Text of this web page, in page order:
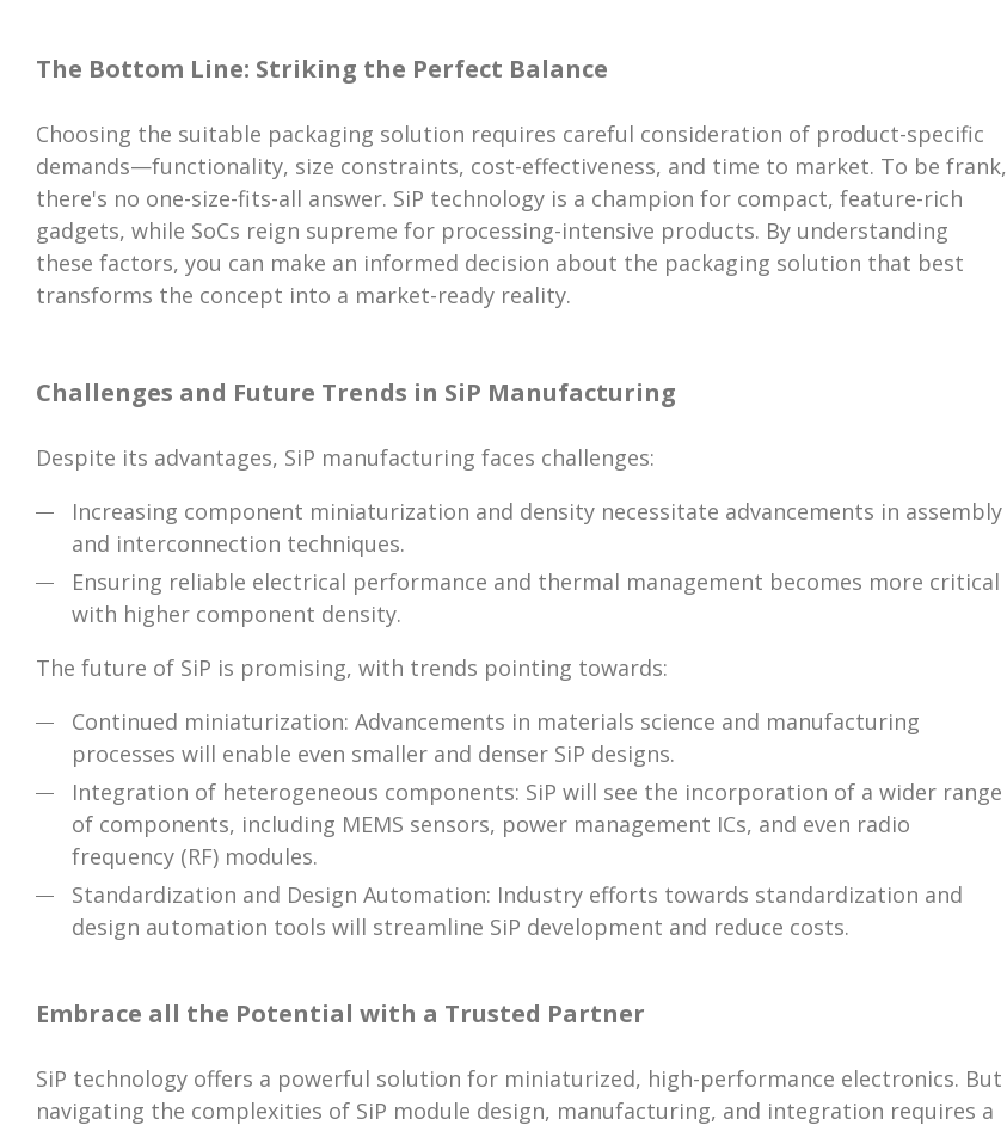
The Bottom Line: Striking the Perfect Balance
Choosing the suitable packaging solution requires careful consideration of product-specific
demands—functionality, size constraints, cost-effectiveness, and time to market. To be frank,
there's no one-size-fits-all answer. SiP technology is a champion for compact, feature-rich
gadgets, while SoCs reign supreme for processing-intensive products. By understanding
these factors, you can make an informed decision about the packaging solution that best
transforms the concept into a market-ready reality.
Challenges and Future Trends in SiP Manufacturing
Despite its advantages, SiP manufacturing faces challenges:
Increasing component miniaturization and density necessitate advancements in assembly
and interconnection techniques.
Ensuring reliable electrical performance and thermal management becomes more critical
with higher component density.
The future of SiP is promising, with trends pointing towards:
Continued miniaturization: Advancements in materials science and manufacturing
processes will enable even smaller and denser SiP designs.
Integration of heterogeneous components: SiP will see the incorporation of a wider range
of components, including MEMS sensors, power management ICs, and even radio
frequency (RF) modules.
Standardization and Design Automation: Industry efforts towards standardization and
design automation tools will streamline SiP development and reduce costs.
Embrace all the Potential with a Trusted Partner
SiP technology offers a powerful solution for miniaturized, high-performance electronics. But
navigating the complexities of SiP module design, manufacturing, and integration requires a